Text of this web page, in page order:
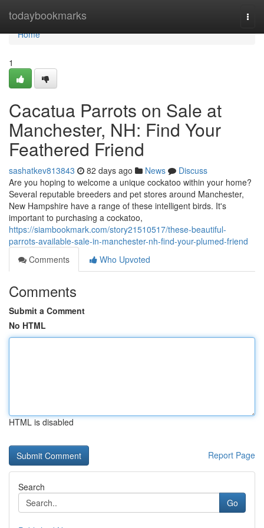
todaybookmarks
Home
Home
1
Cacatua Parrots on Sale at
Manchester, NH: Find Your
Feathered Friend
sashatkev813843 82 days ago News
Discuss
Are you hoping to welcome a unique cockatoo within your home?
Several reputable breeders and pet stores around Manchester,
New Hampshire have a range of these intelligent birds. It's
important to purchasing a cockatoo,
https://siambookmark.com/story21510517/these-beautiful-
parrots-available-sale-in-manchester-nh-find-your-plumed-friend
Comments
Who Upvoted
Comments
Submit a Comment
No HTML
HTML is disabled
Report Page
Search
Go